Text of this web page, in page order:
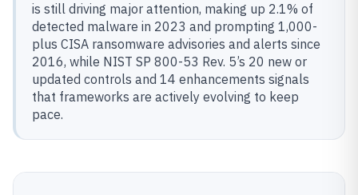
is still driving major attention, making up 2.1% of
detected malware in 2023 and prompting 1,000-
plus CISA ransomware advisories and alerts since
2016, while NIST SP 800-53 Rev. 5’s 20 new or
updated controls and 14 enhancements signals
that frameworks are actively evolving to keep
pace.